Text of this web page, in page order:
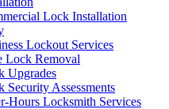
Lock Installation
Lockout Services
Lock Removal
Upgrades
Security Assessments
Hours Locksmith Services